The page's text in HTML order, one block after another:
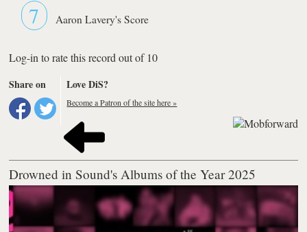
7 Aaron Lavery's Score
Log-in to rate this record out of 10
Share on
Love DiS?
Become a Patron of the site here »
Drowned in Sound's Albums of the Year 2025